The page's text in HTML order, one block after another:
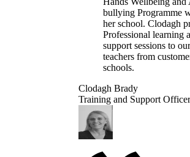
bullying Programme
her school. Clodagh
Professional learning
support sessions to our
teachers from
schools.
Clodagh Brady
Training and Support Officer